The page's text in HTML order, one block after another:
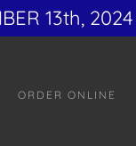
13th,
ORDER ONLINE